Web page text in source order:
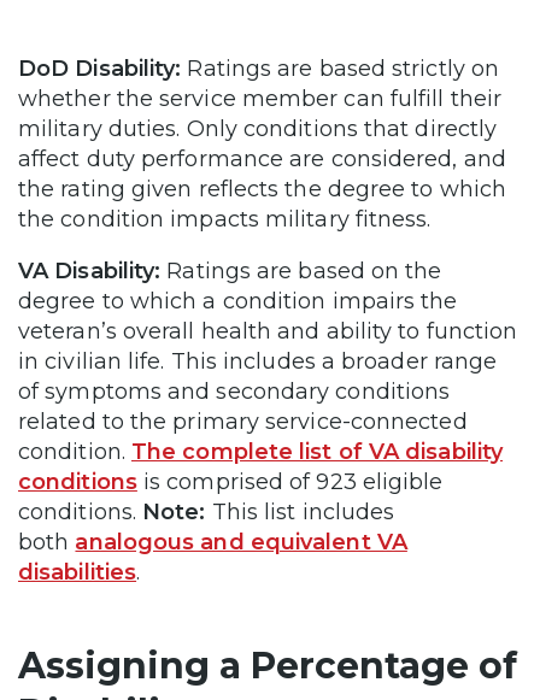
DoD Disability: Ratings are based strictly on
whether the service member can fulfill their
military duties. Only conditions that directly
affect duty performance are considered, and
the rating given reflects the degree to which
the condition impacts military fitness.
VA Disability: Ratings are based on the
degree to which a condition impairs the
veteran’s overall health and ability to function
in civilian life. This includes a broader range
of symptoms and secondary conditions
related to the primary service-connected
condition. The complete list of VA disability
conditionsis comprised of 923 eligible
conditions. Note: This list includes
both analogous and equivalent VA
disabilities.
Assigning a Percentage of